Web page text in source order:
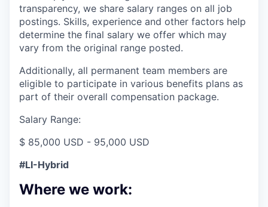
transparency, we share salary ranges on all job
postings. Skills, experience and other factors help
determine the final salary we offer which may
vary from the original range posted.
Additionally, all permanent team members are
eligible to participate in various benefits plans as
part of their overall compensation package.
Salary Range:
$ 85,000 USD - 95,000 USD
#LI-Hybrid
Where we work: